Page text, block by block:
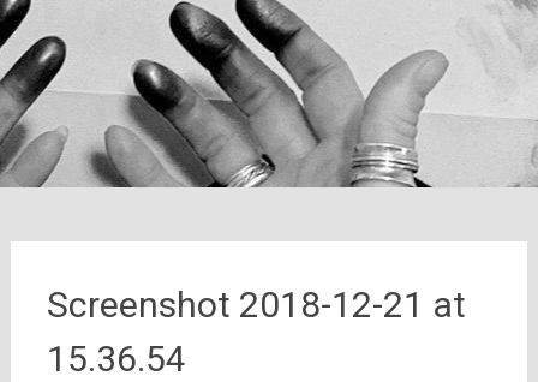
Screenshot 2018-12-21 at
15.36.54